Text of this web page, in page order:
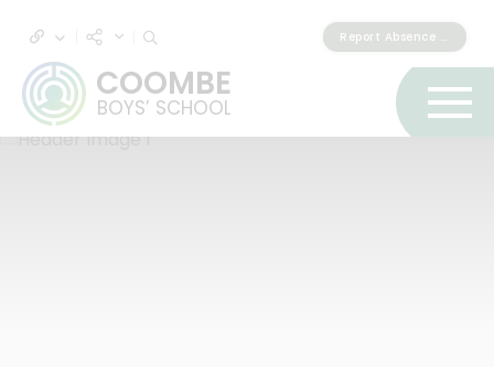
Report Absence & Lateness
COOMBE
BOYS’ SCHOOL